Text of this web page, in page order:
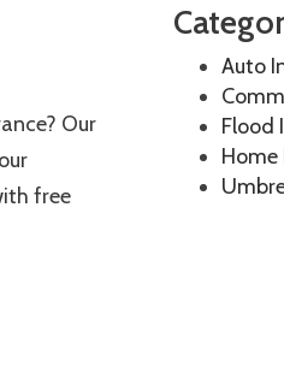
Our
free
Auto
Flood
Home